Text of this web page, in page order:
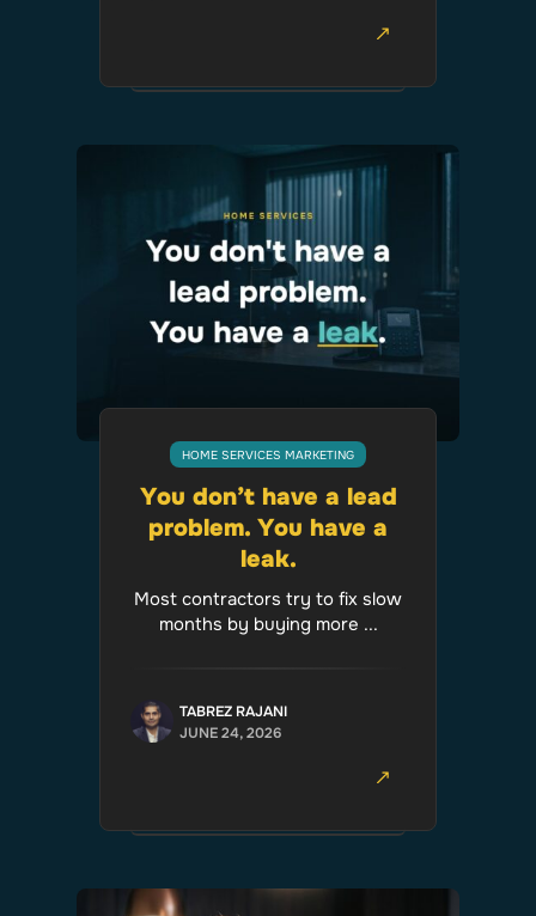
HOME SERVICES MARKETING
You don’t have a lead
problem. You have a
leak.
Most contractors try to fix slow
months by buying more ...
TABREZ RAJANI
JUNE 24, 2026